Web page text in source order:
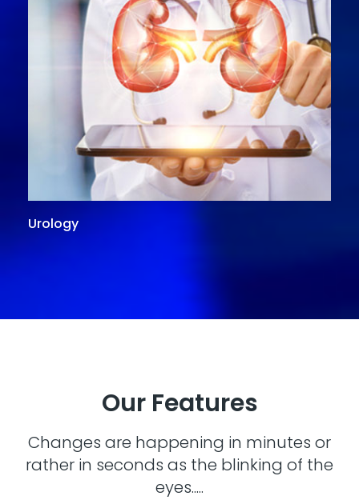
Urology
Our Features
Changes are happening in minutes or
rather in seconds as the blinking of the
eyes.....